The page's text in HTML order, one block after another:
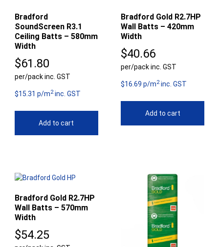
Bradford
SoundScreen R3.1
Ceiling Batts – 580mm
Width
$61.80
per/pack inc. GST
$15.31 p/m2inc. GST
Add to cart
Bradford Gold R2.7HP
Wall Batts – 420mm
Width
$40.66
per/pack inc. GST
$16.69 p/m2inc. GST
Add to cart
Bradford Gold R2.7HP
Wall Batts – 570mm
Width
$54.25